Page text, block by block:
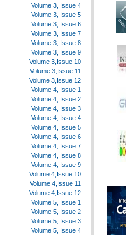
Volume 3, Issue 4
Volume 3, Issue 5
Volume 3, Issue 6
Volume 3, Issue 7
Volume 3, Issue 8
Volume 3, Issue 9
Volume 3,Issue 10
Volume 3,Issue 11
Volume 3,Issue 12
Volume 4, Issue 1
Volume 4, Issue 2
Volume 4, Issue 3
Volume 4, Issue 4
Volume 4, Issue 5
Volume 4, Issue 6
Volume 4, Issue 7
Volume 4, Issue 8
Volume 4, Issue 9
Volume 4,Issue 10
Volume 4,Issue 11
Volume 4,Issue 12
Volume 5, Issue 1
Volume 5, Issue 2
Volume 5, Issue 3
Volume 5, Issue 4